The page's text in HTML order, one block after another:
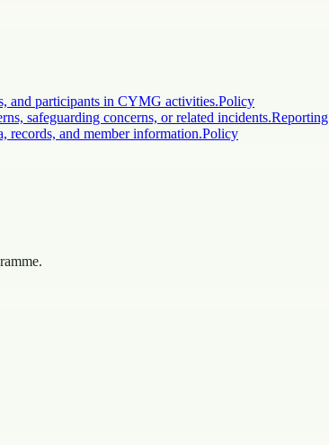
and participants in CYMG activities.Policy
safeguarding concerns, or related incidents.Reporting
records, and member information.Policy